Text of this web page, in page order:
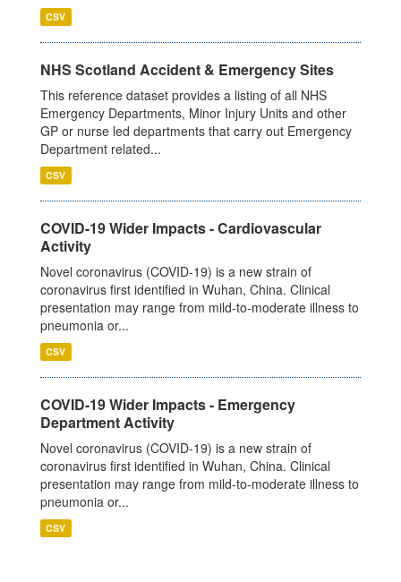
CSV
NHS Scotland Accident & Emergency Sites
This reference dataset provides a listing of all NHS
Emergency Departments, Minor Injury Units and other
GP or nurse led departments that carry out Emergency
Department related...
CSV
COVID-19 Wider Impacts - Cardiovascular
Activity
Novel coronavirus (COVID-19) is a new strain of
coronavirus first identified in Wuhan, China. Clinical
presentation may range from mild-to-moderate illness to
pneumonia or...
CSV
COVID-19 Wider Impacts - Emergency
Department Activity
Novel coronavirus (COVID-19) is a new strain of
coronavirus first identified in Wuhan, China. Clinical
presentation may range from mild-to-moderate illness to
pneumonia or...
CSV